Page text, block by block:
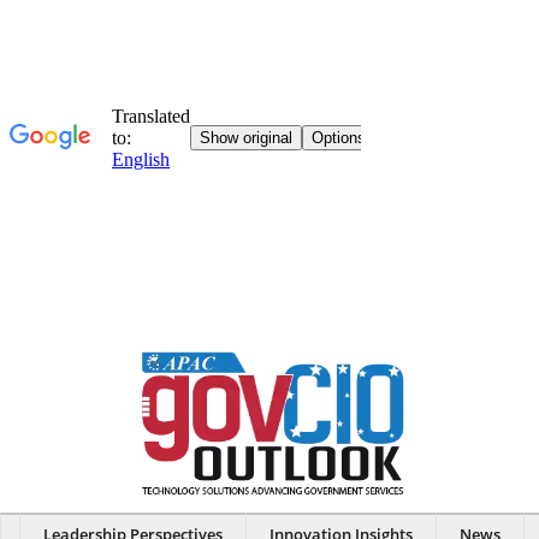
Leadership Perspectives Innovation Insights News